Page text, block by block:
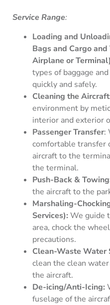
Service Range:
Loading and
Bags and Cargo
Airplane or
types of baggage
quickly and safely.
Cleaning the
environment by
interior and exterior
Passenger Transfer:
comfortable transfer
aircraft to the
the terminal.
Push-Back &
the aircraft to the
Marshaling-
Services): We guide
area, chock the
precautions.
Clean-Waste Water
clean the clean
the aircraft.
De-icing/Anti-Icing:
fuselage of the